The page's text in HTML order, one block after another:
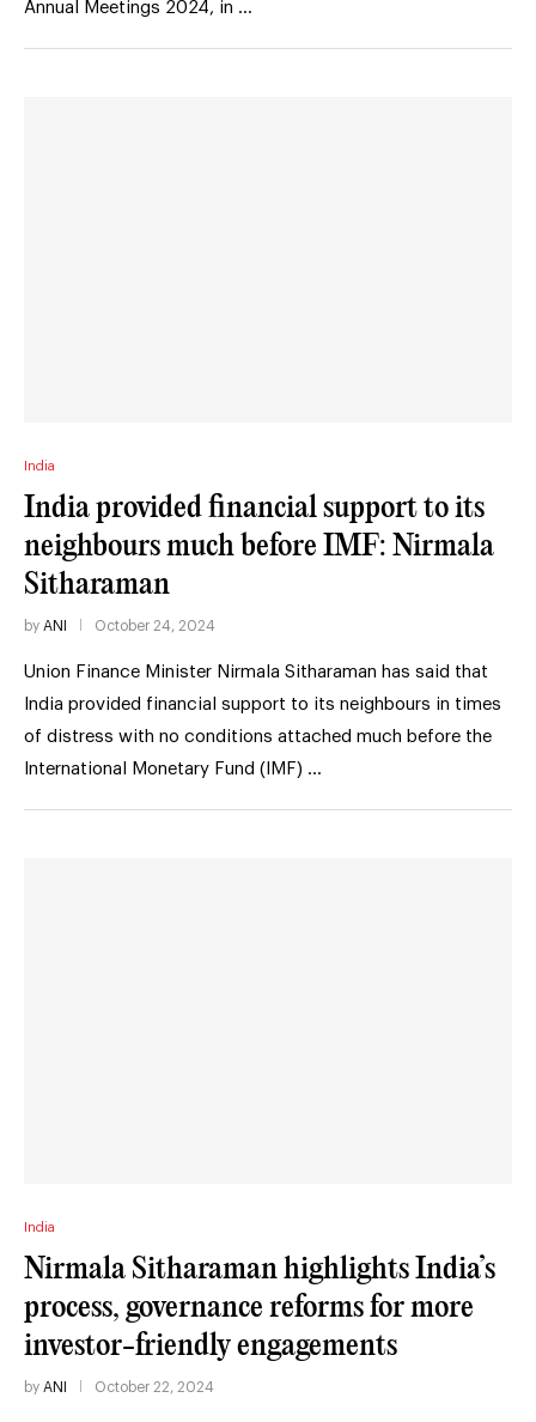
Annual Meetings 2024, in …
India
India provided financial support to its
neighbours much before IMF: Nirmala
Sitharaman
by ANI October 24, 2024
Union Finance Minister Nirmala Sitharaman has said that
India provided financial support to its neighbours in times
of distress with no conditions attached much before the
International Monetary Fund (IMF) …
India
Nirmala Sitharaman highlights India’s
process, governance reforms for more
investor-friendly engagements
by ANI October 22, 2024